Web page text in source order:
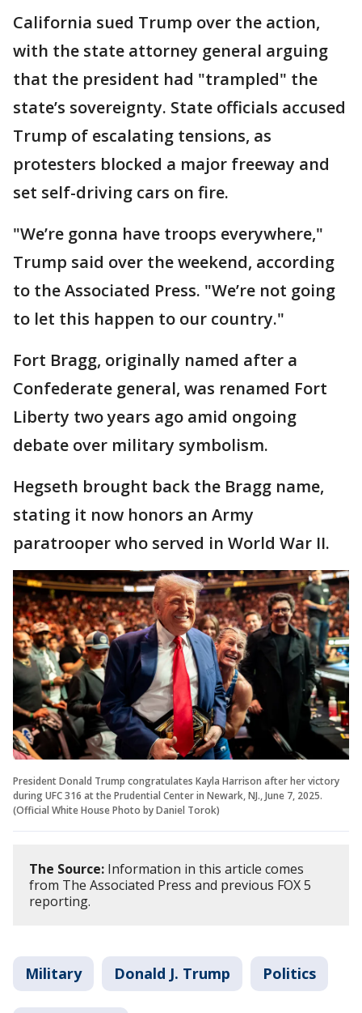
California sued Trump over the action,
with the state attorney general arguing
that the president had "trampled" the
state’s sovereignty. State officials accused
Trump of escalating tensions, as
protesters blocked a major freeway and
set self-driving cars on fire.
"We’re gonna have troops everywhere,"
Trump said over the weekend, according
to the Associated Press. "We’re not going
to let this happen to our country."
Fort Bragg, originally named after a
Confederate general, was renamed Fort
Liberty two years ago amid ongoing
debate over military symbolism.
Hegseth brought back the Bragg name,
stating it now honors an Army
paratrooper who served in World War II.
President Donald Trump congratulates Kayla Harrison after her victory
during UFC 316 at the Prudential Center in Newark, NJ., June 7, 2025.
(Official White House Photo by Daniel Torok)
The Source: Information in this article comes
from The Associated Press and previous FOX 5
reporting.
Military Donald J. Trump Politics